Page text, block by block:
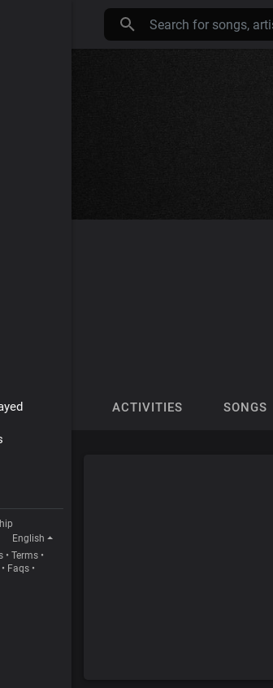
English
• Terms •
• Faqs •
ACTIVITIES SONGS